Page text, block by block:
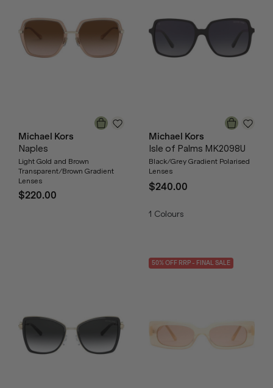
Michael Kors
Naples
Light Gold and Brown
Transparent/Brown Gradient
Lenses
$220.00
Michael Kors
Isle of Palms MK2098U
Black/Grey Gradient Polarised
Lenses
$240.00
1 Colours
50% OFF RRP- FINAL SALE